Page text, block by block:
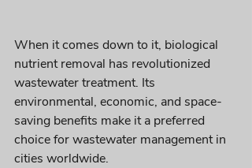
When it comes down to it, biological
nutrient removal has revolutionized
wastewater treatment. Its
environmental, economic, and space-
saving benefits make it a preferred
choice for wastewater management in
cities worldwide.